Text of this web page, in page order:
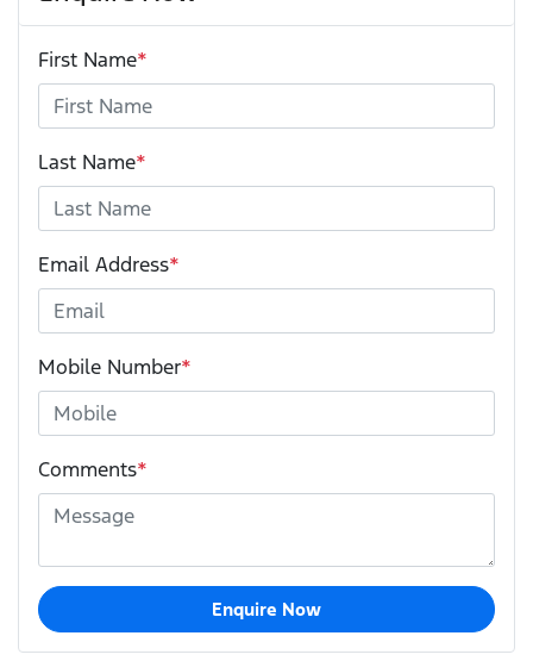
First Name*
Last Name*
Email Address*
Mobile Number*
Comments*
Enquire Now